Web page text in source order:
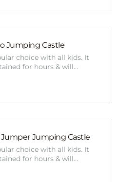
Jumping Castle
choice with all kids. It
for hours & will…
Jumping Castle
choice with all kids. It
for hours & will…